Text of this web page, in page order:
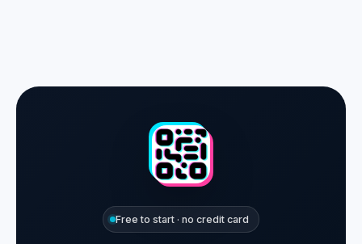
Free to start · no credit card